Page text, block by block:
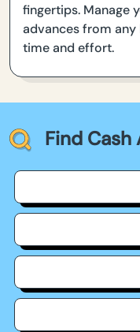
fingertips. Manage
advances from any
time and effort.
Find Cash